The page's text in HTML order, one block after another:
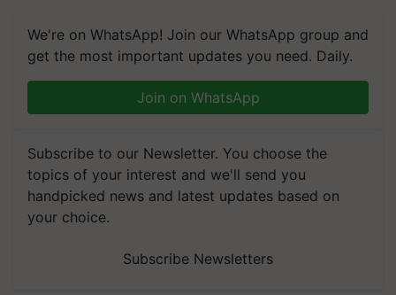
We're on WhatsApp! Join our WhatsApp group and
get the most important updates you need. Daily.
Join on WhatsApp
Subscribe to our Newsletter. You choose the
topics of your interest and we'll send you
handpicked news and latest updates based on
your choice.
Subscribe Newsletters